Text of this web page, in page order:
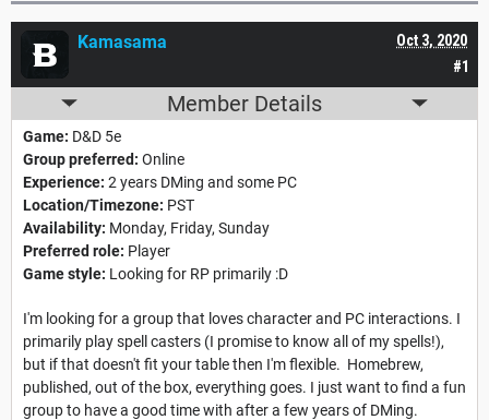
#1
Oct 3, 2020
Kamasama
Member Details
Game: D&D 5e
Group preferred: Online
Experience: 2 years DMing and some PC
Location/Timezone: PST
Availability: Monday, Friday, Sunday
Preferred role: Player
Game style: Looking for RP primarily :D
I'm looking for a group that loves character and PC interactions. I
primarily play spell casters (I promise to know all of my spells!),
but if that doesn't fit your table then I'm flexible. Homebrew,
published, out of the box, everything goes. I just want to find a fun
group to have a good time with after a few years of DMing.